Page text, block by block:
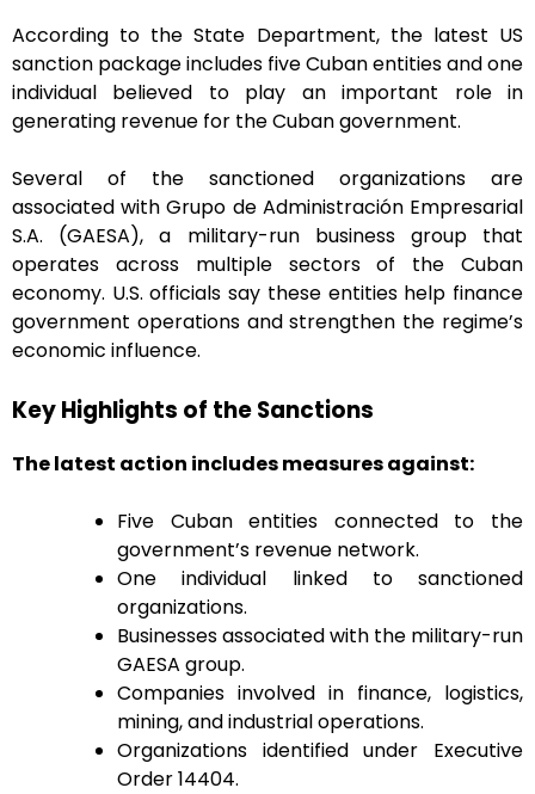
According to the State Department, the latest US
sanction package includes five Cuban entities and one
individual believed to play an important role in
generating revenue for the Cuban government.
Several of the sanctioned organizations are
associated with Grupo de Administración Empresarial
S.A. (GAESA), a military-run business group that
operates across multiple sectors of the Cuban
economy. U.S. officials say these entities help finance
government operations and strengthen the regime’s
economic influence.
Key Highlights of the Sanctions
The latest action includes measures against:
Five Cuban entities connected to the
government’s revenue network.
One individual linked to sanctioned
organizations.
Businesses associated with the military-run
GAESA group.
Companies involved in finance, logistics,
mining, and industrial operations.
Organizations identified under Executive
Order 14404.